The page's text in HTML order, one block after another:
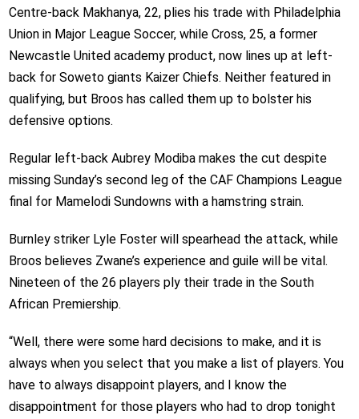
Centre-back Makhanya, 22, plies his trade with Philadelphia
Union in Major League Soccer, while Cross, 25, a former
Newcastle United academy product, now lines up at left-
back for Soweto giants Kaizer Chiefs. Neither featured in
qualifying, but Broos has called them up to bolster his
defensive options.
Regular left-back Aubrey Modiba makes the cut despite
missing Sunday’s second leg of the CAF Champions League
final for Mamelodi Sundowns with a hamstring strain.
Burnley striker Lyle Foster will spearhead the attack, while
Broos believes Zwane’s experience and guile will be vital.
Nineteen of the 26 players ply their trade in the South
African Premiership.
“Well, there were some hard decisions to make, and it is
always when you select that you make a list of players. You
have to always disappoint players, and I know the
disappointment for those players who had to drop tonight